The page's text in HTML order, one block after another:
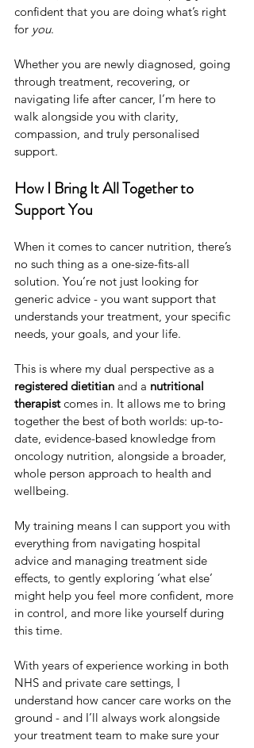
confident that you are doing what’s right
for you.
Whether you are newly diagnosed, going
through treatment, recovering, or
navigating life after cancer, I’m here to
walk alongside you with clarity,
compassion, and truly personalised
support.
How I Bring It All Together to
Support You
When it comes to cancer nutrition, there’s
no such thing as a one-size-fits-all
solution. You’re not just looking for
generic advice - you want support that
understands your treatment, your specific
needs, your goals, and your life.
This is where my dual perspective as a
registered dietitian and a nutritional
therapist comes in. It allows me to bring
together the best of both worlds: up-to-
date, evidence-based knowledge from
oncology nutrition, alongside a broader,
whole person approach to health and
wellbeing.
My training means I can support you with
everything from navigating hospital
advice and managing treatment side
effects, to gently exploring ‘what else’
might help you feel more confident, more
in control, and more like yourself during
this time.
With years of experience working in both
NHS and private care settings, I
understand how cancer care works on the
ground - and I’ll always work alongside
your treatment team to make sure your